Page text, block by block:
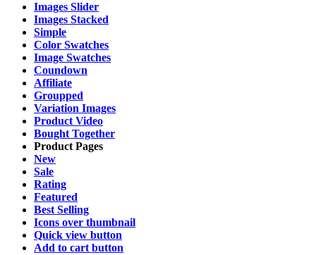
Images Slider
Images Stacked
Simple
Color Swatches
Image Swatches
Coundown
Affiliate
Groupped
Variation Images
Product Video
Bought Together
Product Pages
New
Sale
Rating
Featured
Best Selling
Icons over thumbnail
Quick view button
Add to cart button